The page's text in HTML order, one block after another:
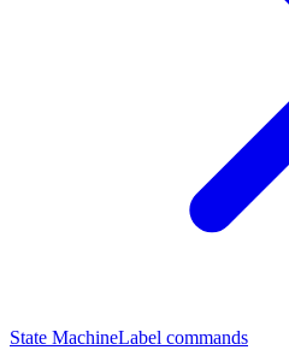
State MachineLabel commands